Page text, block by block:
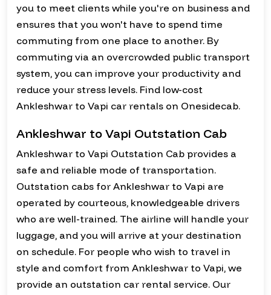
you to meet clients while you're on business and
ensures that you won't have to spend time
commuting from one place to another. By
commuting via an overcrowded public transport
system, you can improve your productivity and
reduce your stress levels. Find low-cost
Ankleshwar to Vapi car rentals on Onesidecab.
Ankleshwar to Vapi Outstation Cab
Ankleshwar to Vapi Outstation Cab provides a
safe and reliable mode of transportation.
Outstation cabs for Ankleshwar to Vapi are
operated by courteous, knowledgeable drivers
who are well-trained. The airline will handle your
luggage, and you will arrive at your destination
on schedule. For people who wish to travel in
style and comfort from Ankleshwar to Vapi, we
provide an outstation car rental service. Our